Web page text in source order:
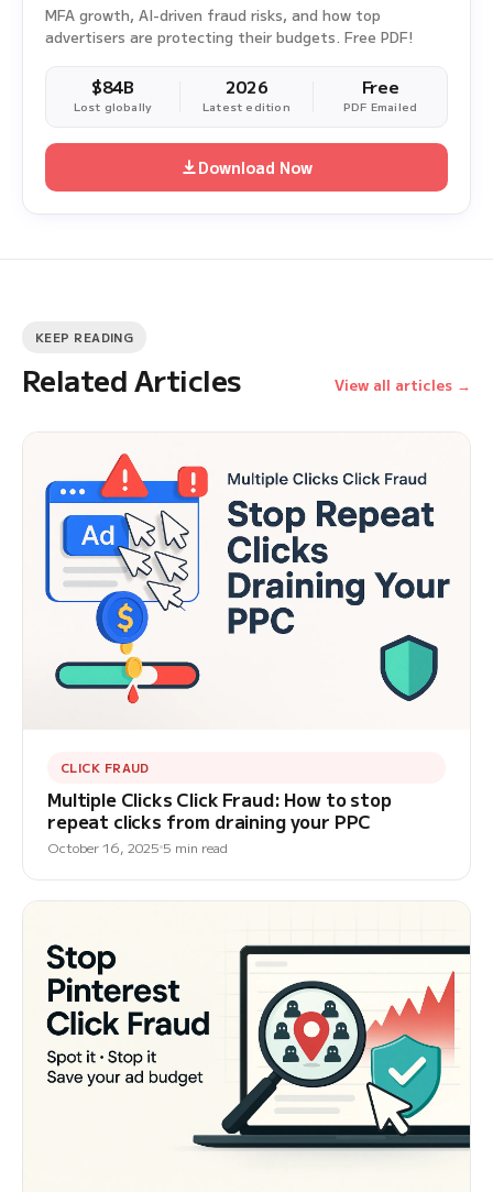
MFA growth, AI-driven fraud risks, and how top
advertisers are protecting their budgets. Free PDF!
$84B
Lost globally
2026
Latest edition
Free
PDF Emailed
Download Now
KEEP READING
Related Articles View all articles →
CLICK FRAUD
Multiple Clicks Click Fraud: How to stop
repeat clicks from draining your PPC
October 16, 2025 5 min read